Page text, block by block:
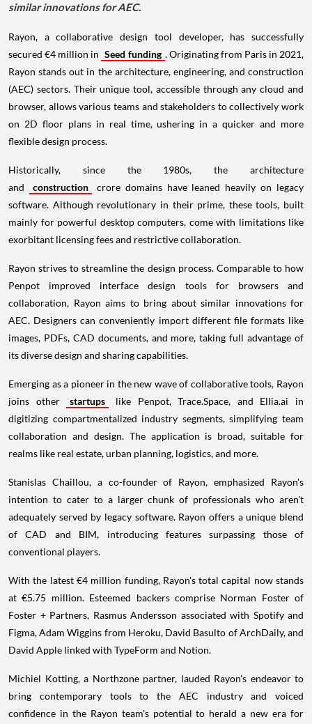
similar innovations for AEC.
Rayon, a collaborative design tool developer, has successfully
secured €4 million in Seed funding . Originating from Paris in 2021,
Rayon stands out in the architecture, engineering, and construction
(AEC) sectors. Their unique tool, accessible through any cloud and
browser, allows various teams and stakeholders to collectively work
on 2D floor plans in real time, ushering in a quicker and more
flexible design process.
Historically, since the 1980s, the architecture
and
construction
crore domains have leaned heavily on legacy
software. Although revolutionary in their prime, these tools, built
mainly for powerful desktop computers, come with limitations like
exorbitant licensing fees and restrictive collaboration.
Rayon strives to streamline the design process. Comparable to how
Penpot improved interface design tools for browsers and
collaboration, Rayon aims to bring about similar innovations for
AEC. Designers can conveniently import different file formats like
images, PDFs, CAD documents, and more, taking full advantage of
its diverse design and sharing capabilities.
Emerging as a pioneer in the new wave of collaborative tools, Rayon
joins other
startups
like Penpot, Trace.Space, and Ellia.ai in
digitizing compartmentalized industry segments, simplifying team
collaboration and design. The application is broad, suitable for
realms like real estate, urban planning, logistics, and more.
Stanislas Chaillou, a co-founder of Rayon, emphasized Rayon's
intention to cater to a larger chunk of professionals who aren't
adequately served by legacy software. Rayon offers a unique blend
of CAD and BIM, introducing features surpassing those of
conventional players.
With the latest €4 million funding, Rayon's total capital now stands
at €5.75 million. Esteemed backers comprise Norman Foster of
Foster + Partners, Rasmus Andersson associated with Spotify and
Figma, Adam Wiggins from Heroku, David Basulto of ArchDaily, and
David Apple linked with TypeForm and Notion.
Michiel Kotting, a Northzone partner, lauded Rayon's endeavor to
bring contemporary tools to the AEC industry and voiced
confidence in the Rayon team's potential to herald a new era for